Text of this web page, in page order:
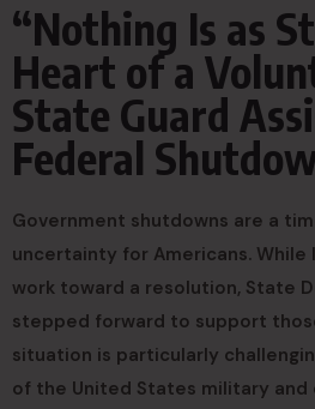
“Nothing Is as
Heart of a
State Guard
Federal
Government shutdowns are a
uncertainty for Americans. While
work toward a resolution, State
stepped forward to support
situation is particularly
of the United States military